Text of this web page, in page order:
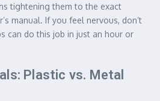
tightening them to the exact
manual. If you feel nervous, don’t
can do this job in just an hour or
Plastic vs. Metal